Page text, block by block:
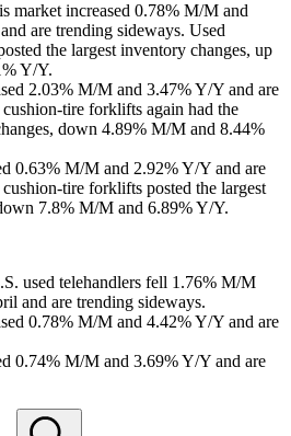
market increased 0.78% M/M and
are trending sideways. Used
the largest inventory changes, up
Y/Y.
2.03% M/M and 3.47% Y/Y and are
tire forklifts again had the
down 4.89% M/M and 8.44%
0.63% M/M and 2.92% Y/Y and are
tire forklifts posted the largest
7.8% M/M and 6.89% Y/Y.
used telehandlers fell 1.76% M/M
and are trending sideways.
0.78% M/M and 4.42% Y/Y and are
0.74% M/M and 3.69% Y/Y and are